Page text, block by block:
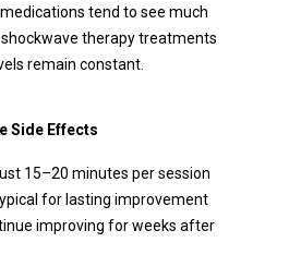
tend to see much
therapy treatments
remain constant.
Side Effects
15–20 minutes per session
for lasting improvement
improving for weeks after